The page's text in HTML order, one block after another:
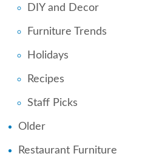
DIY and Decor
Furniture Trends
Holidays
Recipes
Staff Picks
Older
Restaurant Furniture